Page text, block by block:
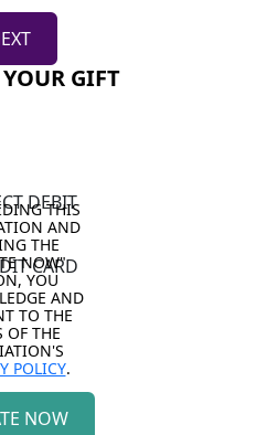
GIFT
DEBIT
CARD
NOW
THIS
AND
THE
NOW"
YOU
AND
TO THE
OF THE
POLICY.